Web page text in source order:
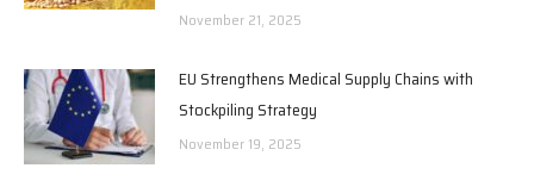
November 21, 2025
EU Strengthens Medical Supply Chains with
Stockpiling Strategy
November 19, 2025